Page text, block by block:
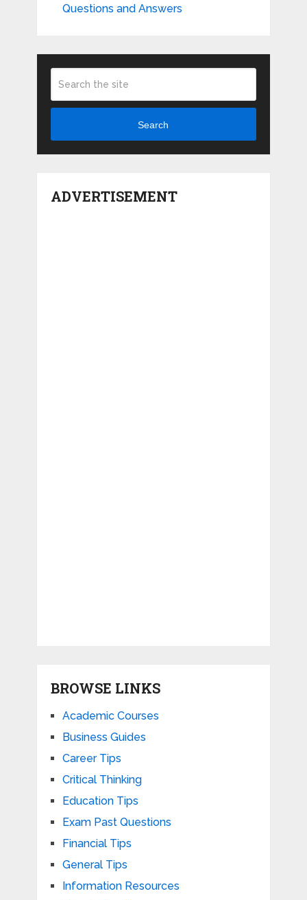
Questions and Answers
Search
ADVERTISEMENT
BROWSE LINKS
Academic Courses
Business Guides
Career Tips
Critical Thinking
Education Tips
Exam Past Questions
Financial Tips
General Tips
Information Resources